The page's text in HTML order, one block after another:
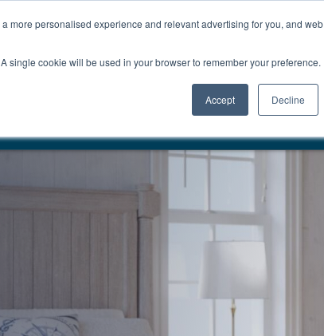
more personalised experience and relevant advertising for you, and web
single cookie will be used in your browser to remember your preference.
Accept Decline
BEDDING CLEARANCE
here…